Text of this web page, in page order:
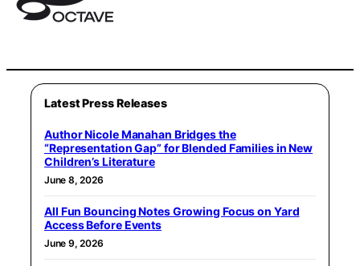
Latest Press Releases
Author Nicole Manahan Bridges the
“Representation Gap” for Blended Families in New
Children’s Literature
June 8, 2026
All Fun Bouncing Notes Growing Focus on Yard
Access Before Events
June 9, 2026